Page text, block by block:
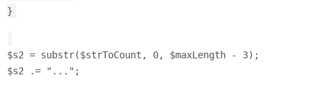
}
$s2 = substr($strToCount, 0, $maxLength - 3);
$s2 .= "...";